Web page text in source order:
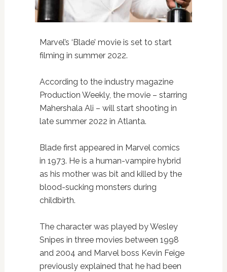
Marvel’s ‘Blade’ movie is set to start
filming in summer 2022.
According to the industry magazine
Production Weekly, the movie – starring
Mahershala Ali – will start shooting in
late summer 2022 in Atlanta.
Blade first appeared in Marvel comics
in 1973. He is a human-vampire hybrid
as his mother was bit and killed by the
blood-sucking monsters during
childbirth.
The character was played by Wesley
Snipes in three movies between 1998
and 2004 and Marvel boss Kevin Feige
previously explained that he had been